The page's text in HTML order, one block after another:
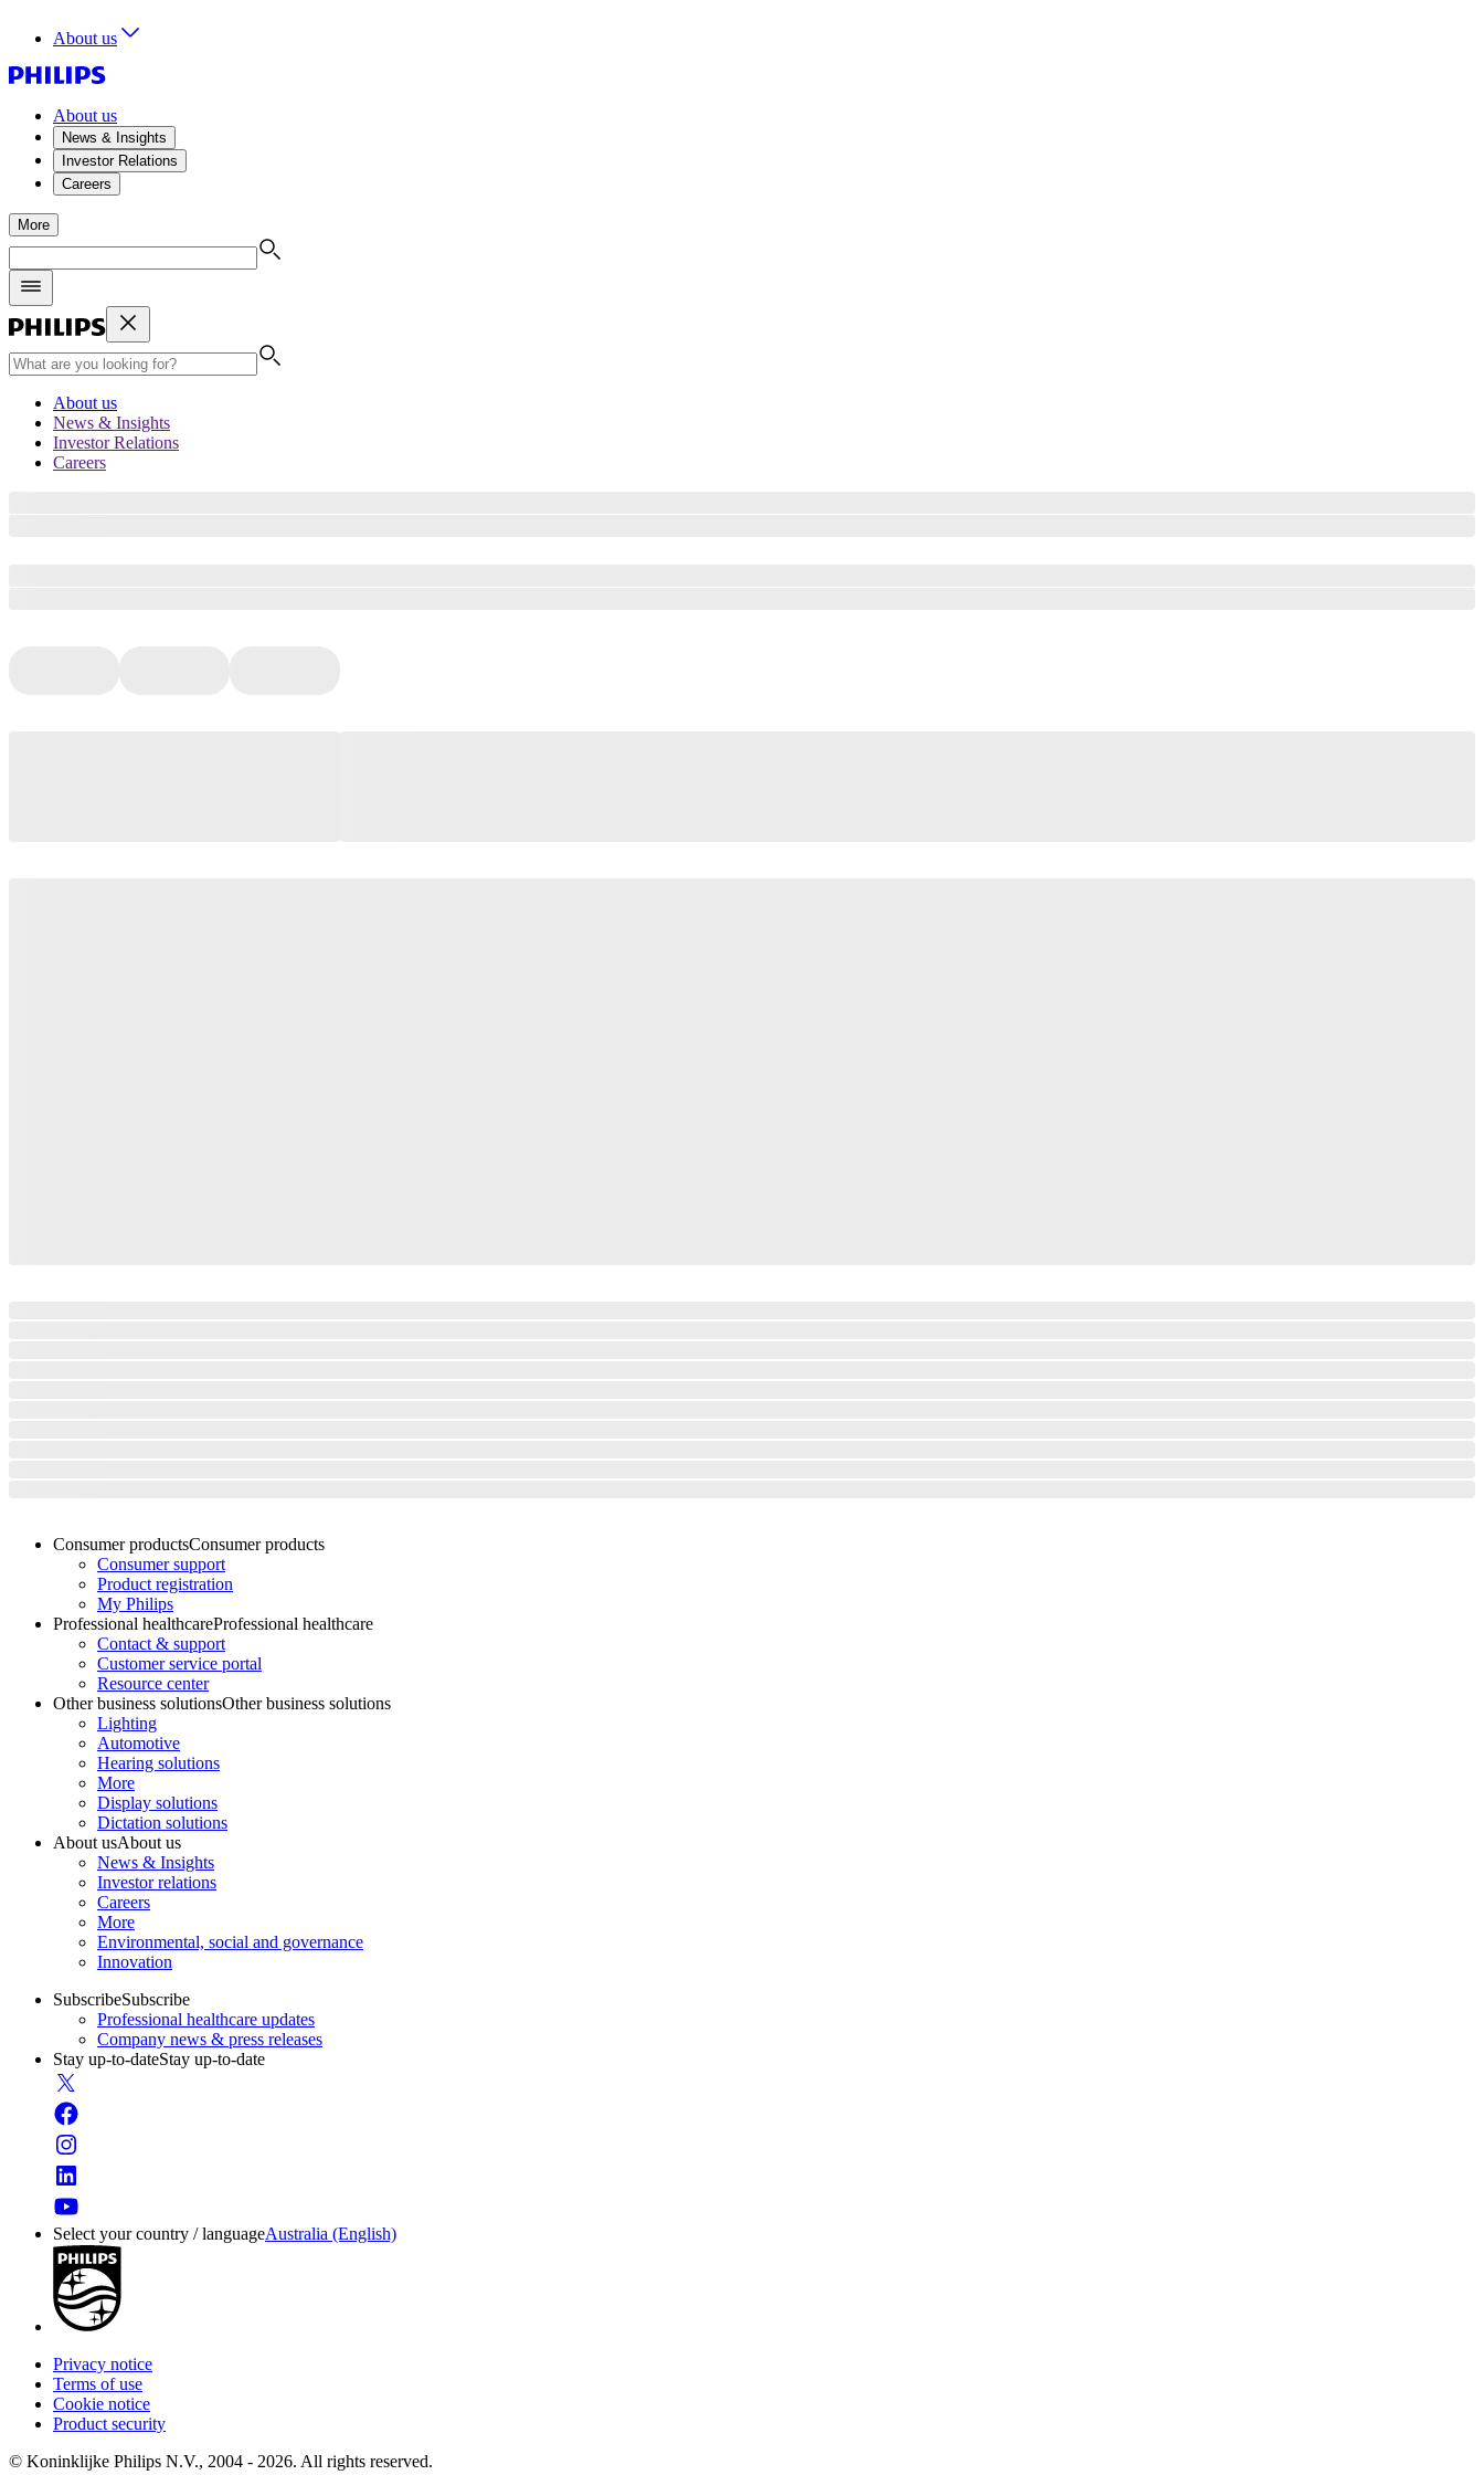
About us
About us
News & Insights
Investor Relations
Careers
More
About us
News & Insights
Investor Relations
Careers
Consumer productsConsumer products
Consumer support
Product registration
My Philips
Professional healthcareProfessional healthcare
Contact & support
Customer service portal
Resource center
Other business solutionsOther business solutions
Lighting
Automotive
Hearing solutions
More
Display solutions
Dictation solutions
About usAbout us
News & Insights
Investor relations
Careers
More
Environmental, social and governance
Innovation
SubscribeSubscribe
Professional healthcare updates
Company news & press releases
Stay up-to-dateStay up-to-date
Select your country / languageAustralia (English)
Privacy notice
Terms of use
Cookie notice
Product security
© Koninklijke Philips N.V., 2004 - 2026. All rights reserved.